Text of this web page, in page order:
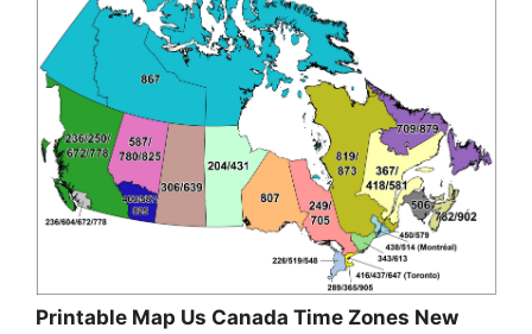
Printable Map Us Canada Time Zones New